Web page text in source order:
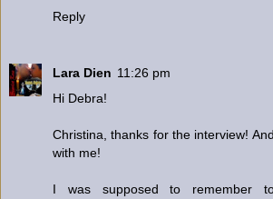
Reply
Lara Dien 11:26 pm
Hi Debra!
Christina, thanks for the interview!
with me!
I was supposed to remember